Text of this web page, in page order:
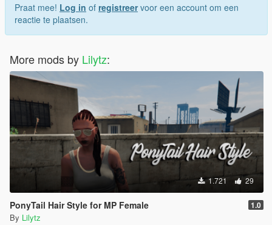
Praat mee! Log in of registreervoor een account om een
reactie te plaatsen.
More mods by Lilytz:
1.721 29
PonyTail Hair Style for MP Female 1.0
By Lilytz